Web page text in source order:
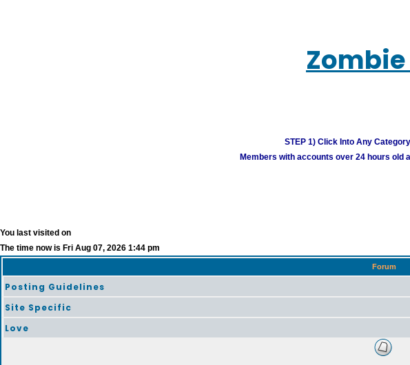
STEP 1) Click Into Any
Members with accounts over 24 hours
You last visited on
The time now is Fri Aug 07, 2026 1:44 pm
Forum
Posting Guidelines
Site Specific
Love